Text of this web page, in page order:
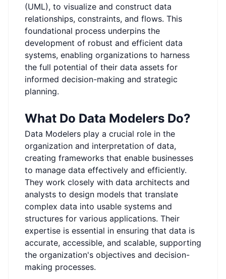
(UML), to visualize and construct data
relationships, constraints, and flows. This
foundational process underpins the
development of robust and efficient data
systems, enabling organizations to harness
the full potential of their data assets for
informed decision-making and strategic
planning.
What Do Data Modelers Do?
Data Modelers play a crucial role in the
organization and interpretation of data,
creating frameworks that enable businesses
to manage data effectively and efficiently.
They work closely with data architects and
analysts to design models that translate
complex data into usable systems and
structures for various applications. Their
expertise is essential in ensuring that data is
accurate, accessible, and scalable, supporting
the organization's objectives and decision-
making processes.